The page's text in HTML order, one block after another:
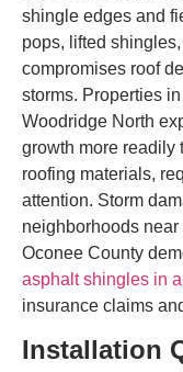
shingle edges and
pops, lifted
compromises roof
storms. Properties
Woodridge North
growth more readily
roofing materials,
attention. Storm
neighborhoods
Oconee County
asphalt shingles in
insurance claims
Installation